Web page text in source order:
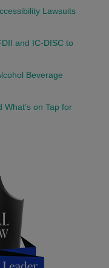
Lawsuits
and IC-DISC to
Beverage
on Tap for